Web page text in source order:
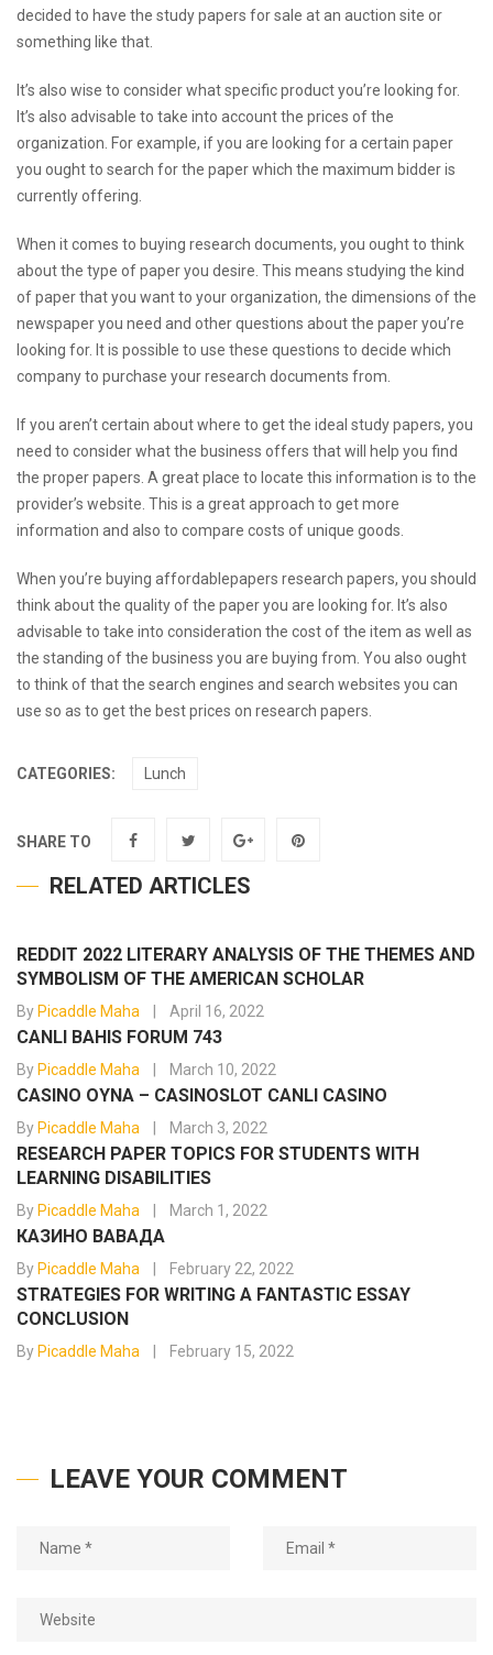
decided to have the study papers for sale at an auction site or
something like that.
It’s also wise to consider what specific product you’re looking for.
It’s also advisable to take into account the prices of the
organization. For example, if you are looking for a certain paper
you ought to search for the paper which the maximum bidder is
currently offering.
When it comes to buying research documents, you ought to think
about the type of paper you desire. This means studying the kind
of paper that you want to your organization, the dimensions of the
newspaper you need and other questions about the paper you’re
looking for. It is possible to use these questions to decide which
company to purchase your research documents from.
If you aren’t certain about where to get the ideal study papers, you
need to consider what the business offers that will help you find
the proper papers. A great place to locate this information is to the
provider’s website. This is a great approach to get more
information and also to compare costs of unique goods.
When you’re buying affordablepapers research papers, you should
think about the quality of the paper you are looking for. It’s also
advisable to take into consideration the cost of the item as well as
the standing of the business you are buying from. You also ought
to think of that the search engines and search websites you can
use so as to get the best prices on research papers.
CATEGORIES: Lunch
SHARE TO
RELATED ARTICLES
REDDIT 2022 LITERARY ANALYSIS OF THE THEMES AND
SYMBOLISM OF THE AMERICAN SCHOLAR
By Picaddle Maha April 16, 2022
CANLI BAHIS FORUM 743
By Picaddle Maha March 10, 2022
CASINO OYNA – CASINOSLOT CANLI CASINO
By Picaddle Maha March 3, 2022
RESEARCH PAPER TOPICS FOR STUDENTS WITH
LEARNING DISABILITIES
By Picaddle Maha March 1, 2022
КАЗИНО ВАВАДА
By Picaddle Maha February 22, 2022
STRATEGIES FOR WRITING A FANTASTIC ESSAY
CONCLUSION
By Picaddle Maha February 15, 2022
LEAVE YOUR COMMENT